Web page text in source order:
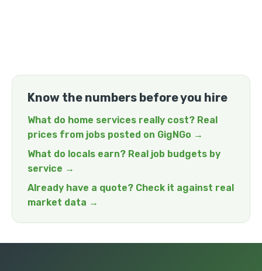
Know the numbers before you hire
What do home services really cost? Real
prices from jobs posted on GigNGo →
What do locals earn? Real job budgets by
service →
Already have a quote? Check it against real
market data →